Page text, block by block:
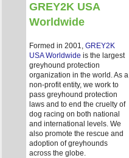
GREY2K USA
Worldwide
Formed in 2001, GREY2K
USA Worldwide is the largest
greyhound protection
organization in the world. As a
non-profit entity, we work to
pass greyhound protection
laws and to end the cruelty of
dog racing on both national
and international levels. We
also promote the rescue and
adoption of greyhounds
across the globe.